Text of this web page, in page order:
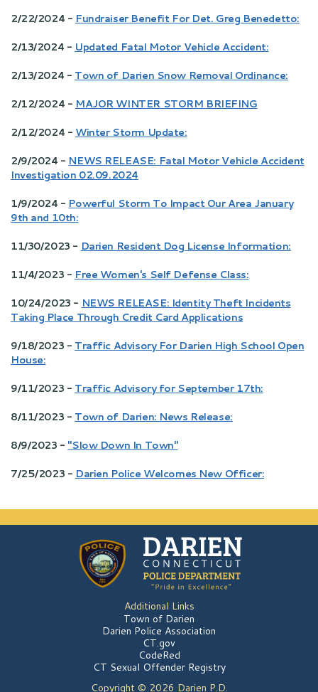
2/22/2024 - Fundraiser Benefit For Det. Greg Benedetto:
2/13/2024 - Updated Fatal Motor Vehicle Accident:
2/13/2024 - Town of Darien Snow Removal Ordinance:
2/12/2024 - MAJOR WINTER STORM BRIEFING
2/12/2024 - Winter Storm Update:
2/9/2024 - NEWS RELEASE: Fatal Motor Vehicle Accident
Investigation 02.09.2024
1/9/2024 - Powerful Storm To Impact Our Area January
9th and 10th:
11/30/2023 - Darien Resident Dog License Information:
11/4/2023 - Free Women's Self Defense Class:
10/24/2023 - NEWS RELEASE: Identity Theft Incidents
Taking Place Through Credit Card Applications
9/18/2023 - Traffic Advisory For Darien High School Open
House:
9/11/2023 - Traffic Advisory for September 17th:
8/11/2023 - Town of Darien: News Release:
8/9/2023 - "Slow Down In Town"
7/25/2023 - Darien Police Welcomes New Officer:
Additional Links
Town of Darien
Darien Police Association
CT.gov
CodeRed
CT Sexual Offender Registry
Copyright © 2026 Darien P.D.